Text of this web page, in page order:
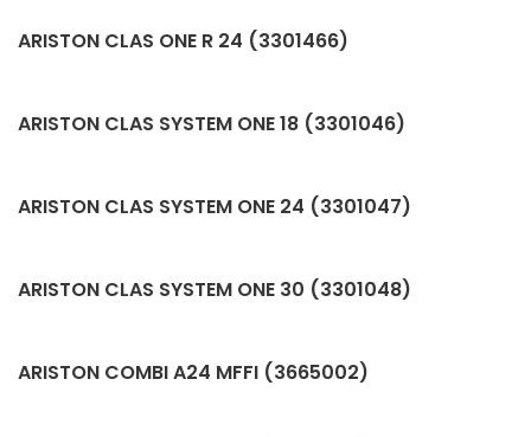
ARISTON CLAS ONE R 24 (3301466)
ARISTON CLAS SYSTEM ONE 18 (3301046)
ARISTON CLAS SYSTEM ONE 24 (3301047)
ARISTON CLAS SYSTEM ONE 30 (3301048)
ARISTON COMBI A24 MFFI (3665002)